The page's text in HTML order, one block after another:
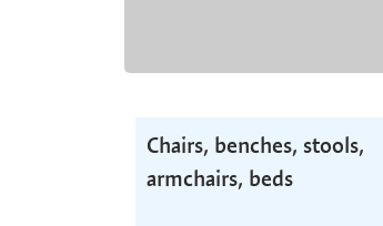
navigation
Chairs, benches, stools,
armchairs, beds